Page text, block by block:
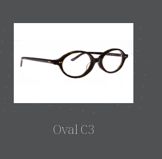
Oval C3